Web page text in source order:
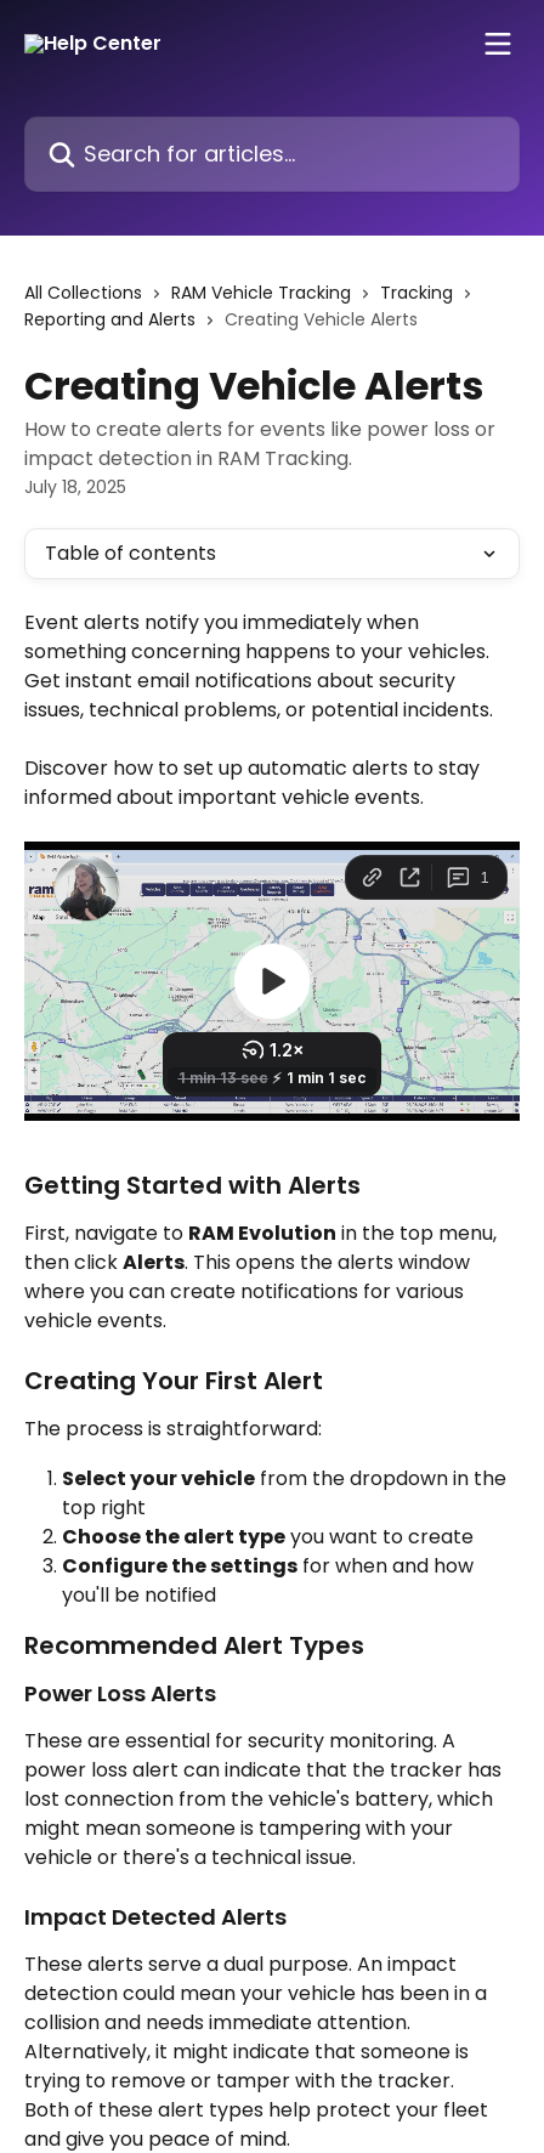
Search for articles...
All Collections RAM Vehicle Tracking
Tracking
Reporting and Alerts
Creating Vehicle Alerts
Creating Vehicle Alerts
How to create alerts for events like power loss or
impact detection in RAM Tracking.
July 18, 2025
Table of contents
Event alerts notify you immediately when
something concerning happens to your vehicles.
Get instant email notifications about security
issues, technical problems, or potential incidents.
Discover how to set up automatic alerts to stay
informed about important vehicle events.
Getting Started with Alerts
First, navigate to RAM Evolution in the top menu,
then click Alerts. This opens the alerts window
where you can create notifications for various
vehicle events.
Creating Your First Alert
The process is straightforward:
Select your vehicle from the dropdown in the
top right
Choose the alert type you want to create
Configure the settings for when and how
you'll be notified
Recommended Alert Types
Power Loss Alerts
These are essential for security monitoring. A
power loss alert can indicate that the tracker has
lost connection from the vehicle's battery, which
might mean someone is tampering with your
vehicle or there's a technical issue.
Impact Detected Alerts
These alerts serve a dual purpose. An impact
detection could mean your vehicle has been in a
collision and needs immediate attention.
Alternatively, it might indicate that someone is
trying to remove or tamper with the tracker.
Both of these alert types help protect your fleet
and give you peace of mind.